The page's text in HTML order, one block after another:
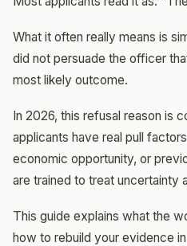
What it often really means is
did not persuade the officer
most likely outcome.
In 2026, this refusal reason is
applicants have real pull
economic opportunity, or
are trained to treat uncertainty
This guide explains what the
how to rebuild your evidence